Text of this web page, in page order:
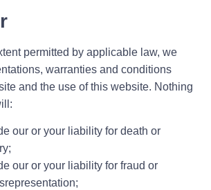
permitted by applicable law, we
warranties and conditions
and the use of this website. Nothing
our or your liability for death or
our or your liability for fraud or